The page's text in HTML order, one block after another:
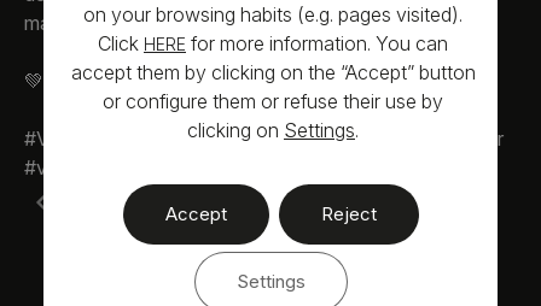
market.
💚 Looking after the future, since always
#VoeralSolar #VoeralExperiences #Future #voeralsolar
#voeralconstruccion #voeral #RenewableEnergy
Exciting project in Chile
Two unique murals for our offices
on your browsing habits (e.g. pages visited).
Click HERE for more information. You can
accept them by clicking on the “Accept” button
or configure them or refuse their use by
clicking on Settings.
Accept Reject
Settings